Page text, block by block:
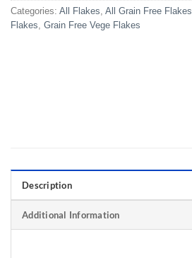
Categories: All Flakes, All Grain Free Flakes
Flakes, Grain Free Vege Flakes
Description
Additional Information